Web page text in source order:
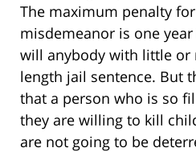
The maximum penalty
misdemeanor is one
will anybody with little or
length jail sentence. But
that a person who is so
they are willing to kill
are not going to be